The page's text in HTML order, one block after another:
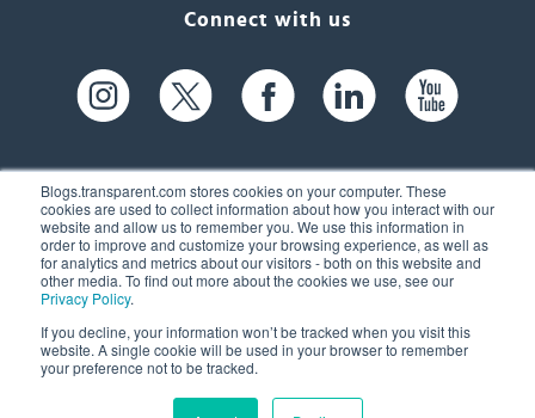
Blogs.transparent.com stores cookies on your computer. These
cookies are used to collect information about how you interact with our
website and allow us to remember you. We use this information in
order to improve and customize your browsing experience, as well as
for analytics and metrics about our visitors - both on this website and
other media. To find out more about the cookies we use, see our
Privacy Policy.
If you decline, your information won’t be tracked when you visit this
website. A single cookie will be used in your browser to remember
your preference not to be tracked.
Connect with us
61 Spit Brook Rd, Suite 104,
Nashua, NH 03060 USA
(603) 262-6300